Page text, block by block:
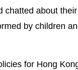
chatted about
by children
for Hong